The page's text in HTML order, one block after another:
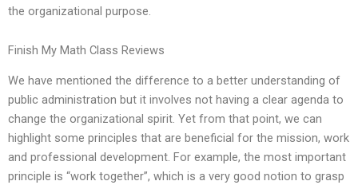
the organizational purpose.
Finish My Math Class Reviews
We have mentioned the difference to a better understanding of
public administration but it involves not having a clear agenda to
change the organizational spirit. Yet from that point, we can
highlight some principles that are beneficial for the mission, work
and professional development. For example, the most important
principle is “work together”, which is a very good notion to grasp